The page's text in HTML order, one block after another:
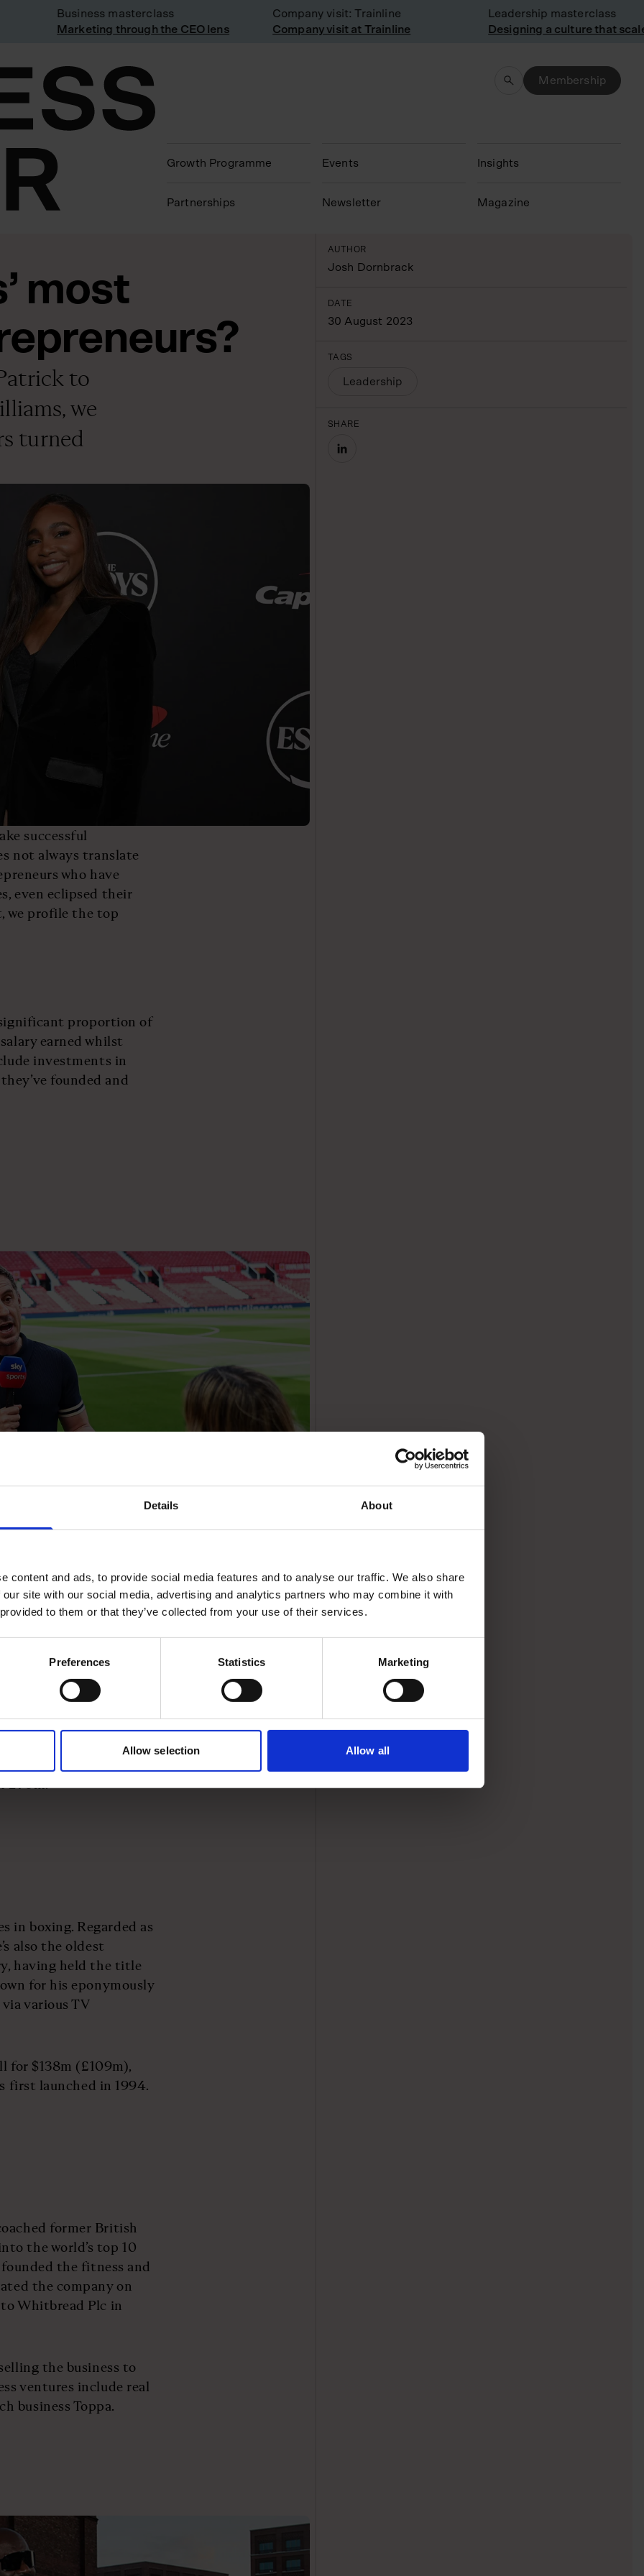
Details About
content and ads, to provide social media features and to analyse our traffic. We also share
site with our social media, advertising and analytics partners who may combine it with
to them or that they’ve collected from your use of their services.
Preferences Statistics Marketing
Allow selection Allow all
Business masterclass
Marketing through the CEO lens
Company visit: Trainline
Company visit at Trainline
Leadership masterclass
Designing a culture that scales
Membership
Growth Programme
Partnerships
Events
N ewsletter
Insights
Magazine
most
to
we
turned
successful
not always translate
who have
even eclipsed their
we profile the top
proportion of
earned whilst
investments in
founded and
club’s most
retiring in 2011.
launched in 2015,
of his Class of ‘92
majority stake in his
value the firm at
Gary was involved in
£70m.
in boxing. Regarded as
also the oldest
having held the title
for his eponymously
various TV
for $138m (£109m),
first launched in 1994.
former British
the world’s top 10
the fitness and
the company on
Whitbread Plc in
the business to
ventures include real
business Toppa.
AUTHOR
Josh Dornbrack
DATE
30 August 2023
TAGS
Leadership
SHARE